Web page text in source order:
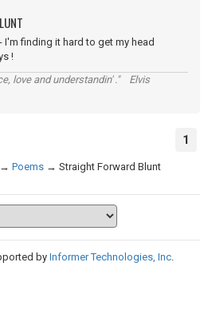
finding it hard to get my head
!
love and understandin' ." Elvis
1
→ Poems → Straight Forward Blunt
byInformer Technologies, Inc.